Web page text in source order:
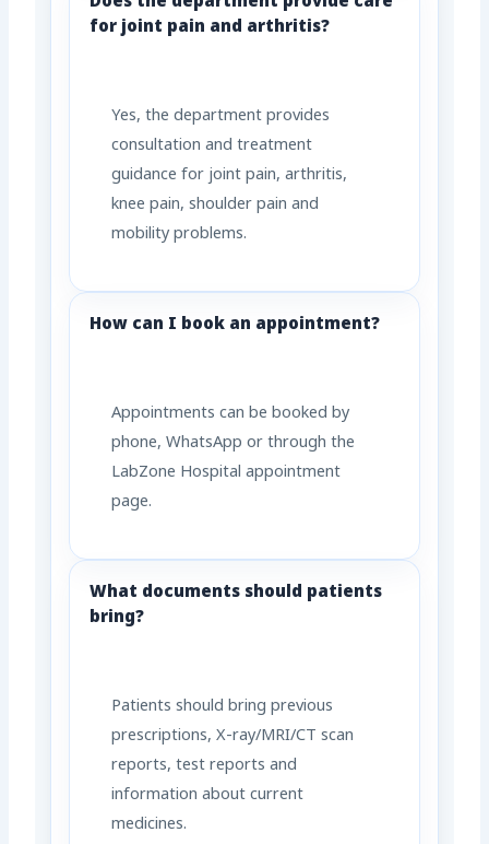
for joint pain and arthritis?
Yes, the department provides
consultation and treatment
guidance for joint pain, arthritis,
knee pain, shoulder pain and
mobility problems.
How can I book an appointment?
Appointments can be booked by
phone, WhatsApp or through the
LabZone Hospital appointment
page.
What documents should patients
bring?
Patients should bring previous
prescriptions, X-ray/MRI/CT scan
reports, test reports and
information about current
medicines.